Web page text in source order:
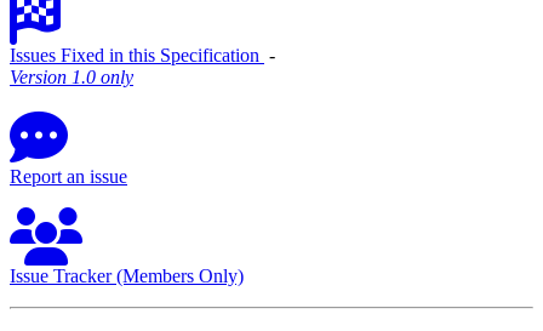
Issues Fixed in this Specification ‐
Version 1.0 only
Report an issue
Issue Tracker (Members Only)